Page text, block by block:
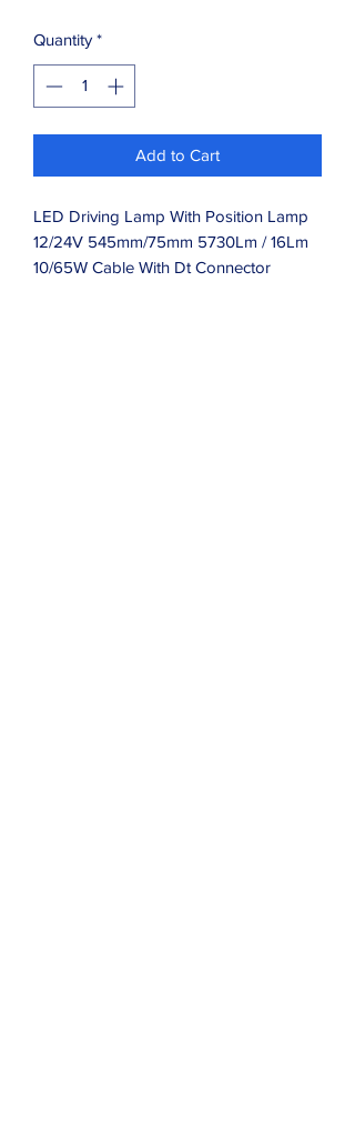
Quantity *
Add to Cart
LED Driving Lamp With Position Lamp
12/24V 545mm/75mm 5730Lm / 16Lm
10/65W Cable With Dt Connector